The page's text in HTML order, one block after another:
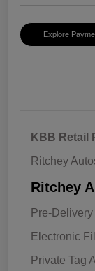
Explore
KBB Retail
Ritchey
Ritchey
Pre-Delivery
Electronic
Private Tag